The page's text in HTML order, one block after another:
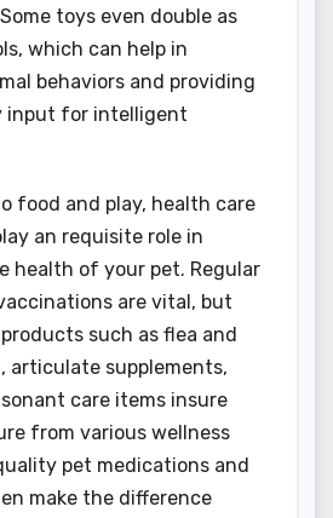
toys even double as
which can help in
behaviors and providing
input for intelligent
food and play, health care
an requisite role in
health of your pet. Regular
are vital, but
such as flea and
articulate supplements,
care items insure
from various wellness
pet medications and
make the difference